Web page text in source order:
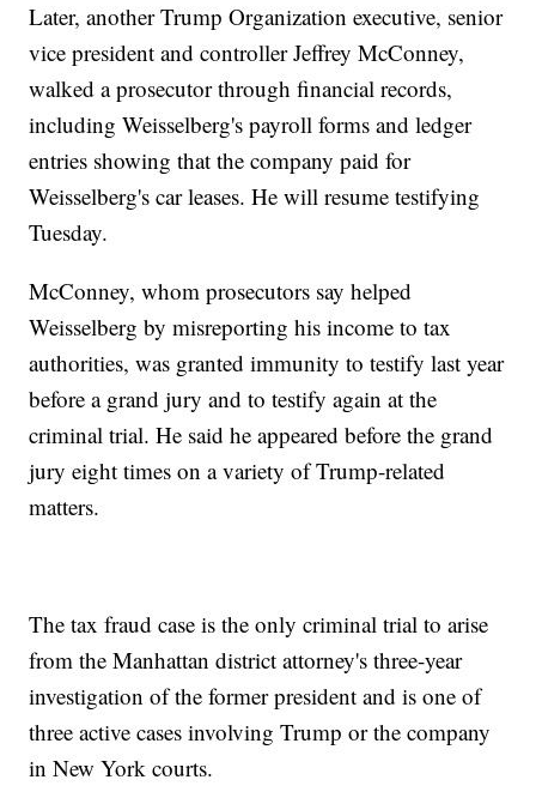
Later, another Trump Organization executive, senior
vice president and controller Jeffrey McConney,
walked a prosecutor through financial records,
including Weisselberg's payroll forms and ledger
entries showing that the company paid for
Weisselberg's car leases. He will resume testifying
Tuesday.
McConney, whom prosecutors say helped
Weisselberg by misreporting his income to tax
authorities, was granted immunity to testify last year
before a grand jury and to testify again at the
criminal trial. He said he appeared before the grand
jury eight times on a variety of Trump-related
matters.
The tax fraud case is the only criminal trial to arise
from the Manhattan district attorney's three-year
investigation of the former president and is one of
three active cases involving Trump or the company
in New York courts.